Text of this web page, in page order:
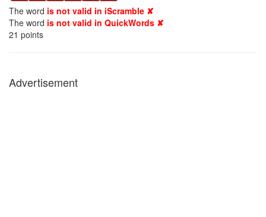
The word is not valid in iScramble ✘
The word is not valid in QuickWords ✘
21 points
Advertisement